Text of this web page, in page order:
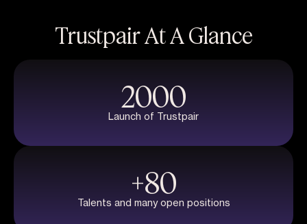
Trustpair At A Glance
Launch of Trustpair
2000
Talents and many open positions
+80